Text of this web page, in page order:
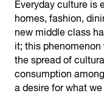
Everyday culture is
homes, fashion,
new middle class
it; this phenomenon
the spread of
consumption
a desire for what we